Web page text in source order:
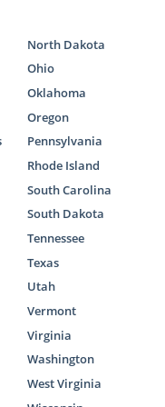
care adoption
of North
research on
seem like an
understand
that’s why
North Dakota
Ohio
Oklahoma
Oregon
Pennsylvania
Rhode Island
South Carolina
South Dakota
Tennessee
Texas
Utah
Vermont
Virginia
Washington
West Virginia